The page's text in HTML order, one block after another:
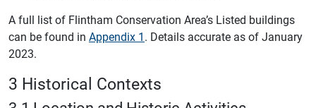
A full list of Flintham Conservation Area’s Listed buildings
can be found in Appendix 1. Details accurate as of January
2023.
3 Historical Contexts